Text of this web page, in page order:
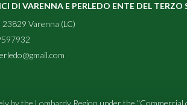
DI VARENNA E PERLEDO ENTE DEL TERZO
Varenna (LC)
by the Lombardy Region under the